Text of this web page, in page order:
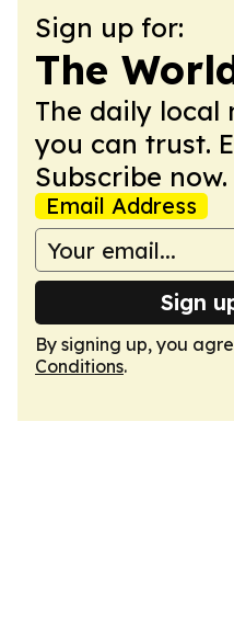
Sign up for:
The
The daily local
you can trust.
Subscribe now.
Email Address
Sign
By signing up, you
Conditions.